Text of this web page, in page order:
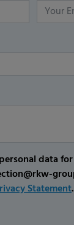
data
Statement.